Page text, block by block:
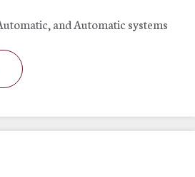
and Automatic systems